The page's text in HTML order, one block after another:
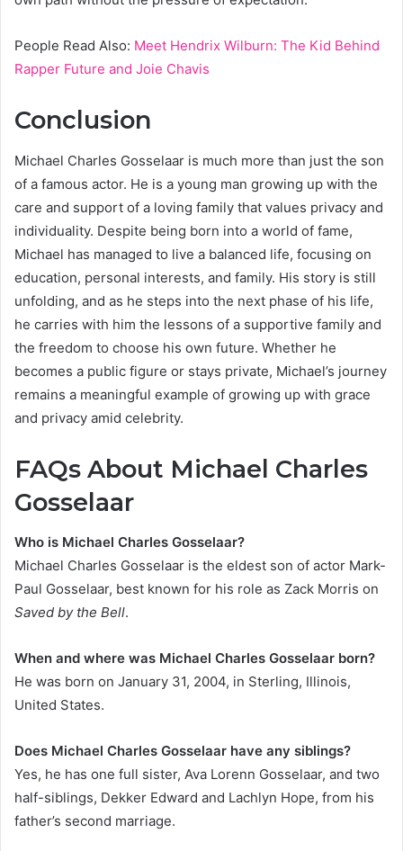
People Read Also: Meet Hendrix Wilburn: The Kid Behind
Rapper Future and Joie Chavis
Conclusion
Michael Charles Gosselaar is much more than just the son
of a famous actor. He is a young man growing up with the
care and support of a loving family that values privacy and
individuality. Despite being born into a world of fame,
Michael has managed to live a balanced life, focusing on
education, personal interests, and family. His story is still
unfolding, and as he steps into the next phase of his life,
he carries with him the lessons of a supportive family and
the freedom to choose his own future. Whether he
becomes a public figure or stays private, Michael’s journey
remains a meaningful example of growing up with grace
and privacy amid celebrity.
FAQs About Michael Charles
Gosselaar
Who is Michael Charles Gosselaar?
Michael Charles Gosselaar is the eldest son of actor Mark-
Paul Gosselaar, best known for his role as Zack Morris on
Saved by the Bell.
When and where was Michael Charles Gosselaar born?
He was born on January 31, 2004, in Sterling, Illinois,
United States.
Does Michael Charles Gosselaar have any siblings?
Yes, he has one full sister, Ava Lorenn Gosselaar, and two
half-siblings, Dekker Edward and Lachlyn Hope, from his
father’s second marriage.